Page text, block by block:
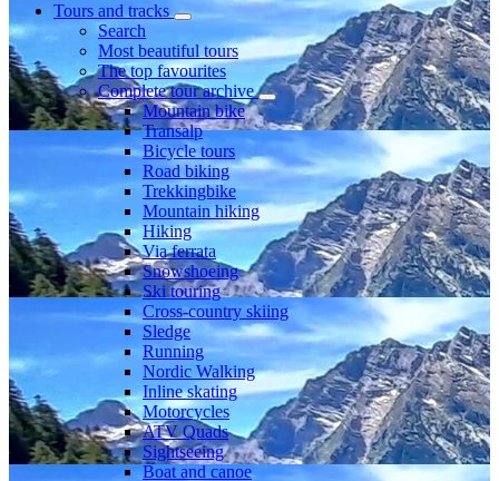
Tours and tracks
Search
Most beautiful tours
The top favourites
Complete tour archive
Mountain bike
Transalp
Bicycle tours
Road biking
Trekkingbike
Mountain hiking
Hiking
Via ferrata
Snowshoeing
Ski touring
Cross-country skiing
Sledge
Running
Nordic Walking
Inline skating
Motorcycles
ATV Quads
Sightseeing
Boat and canoe